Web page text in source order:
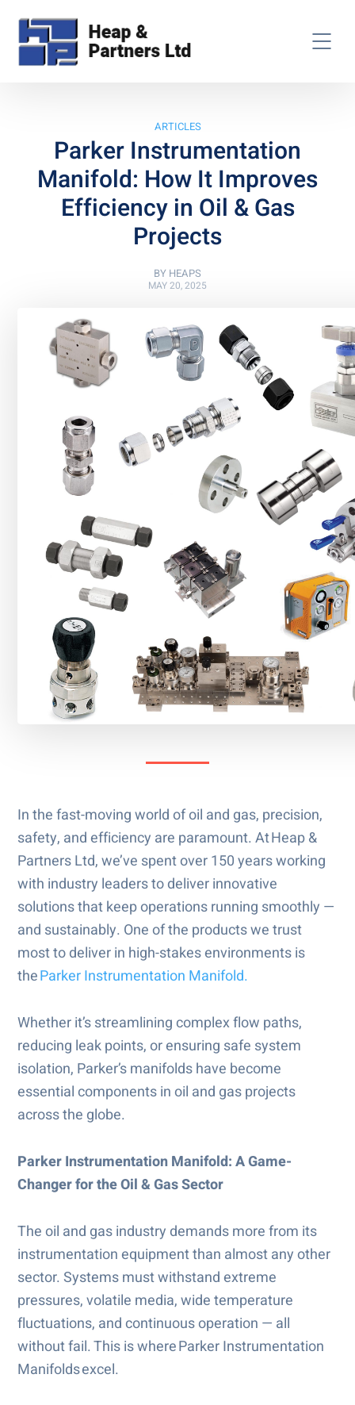
ARTICLES
Parker Instrumentation
Manifold: How It Improves
Efficiency in Oil & Gas
Projects
BY HEAPS
MAY 20, 2025
In the fast-moving world of oil and gas, precision,
safety, and efficiency are paramount. At Heap &
Partners Ltd, we’ve spent over 150 years working
with industry leaders to deliver innovative
solutions that keep operations running smoothly —
and sustainably. One of the products we trust
most to deliver in high-stakes environments is
theParker Instrumentation Manifold.
Whether it’s streamlining complex flow paths,
reducing leak points, or ensuring safe system
isolation, Parker’s manifolds have become
essential components in oil and gas projects
across the globe.
Parker Instrumentation Manifold: A Game-
Changer for the Oil & Gas Sector
The oil and gas industry demands more from its
instrumentation equipment than almost any other
sector. Systems must withstand extreme
pressures, volatile media, wide temperature
fluctuations, and continuous operation — all
without fail. This is where Parker Instrumentation
Manifolds excel.